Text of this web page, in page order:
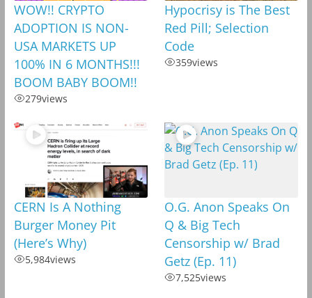
WOW!! CRYPTO
ADOPTION IS NON-
USA MARKETS UP
100% IN 6 MONTHS!!!
BOOM BABY BOOM!!
279views
Hypocrisy is The Best
Red Pill; Selection
Code
359views
CERN Is A Nothing
Burger Money Pit
(Here’s Why)
5,984views
O.G. Anon Speaks On
Q & Big Tech
Censorship w/ Brad
Getz (Ep. 11)
7,525views